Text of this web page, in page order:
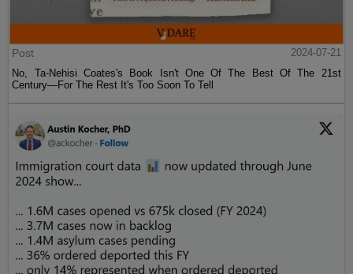
Post
2024-07-21
No, Ta-Nehisi Coates's Book Isn't One Of The Best Of The 21st
Century—For The Rest It's Too Soon To Tell